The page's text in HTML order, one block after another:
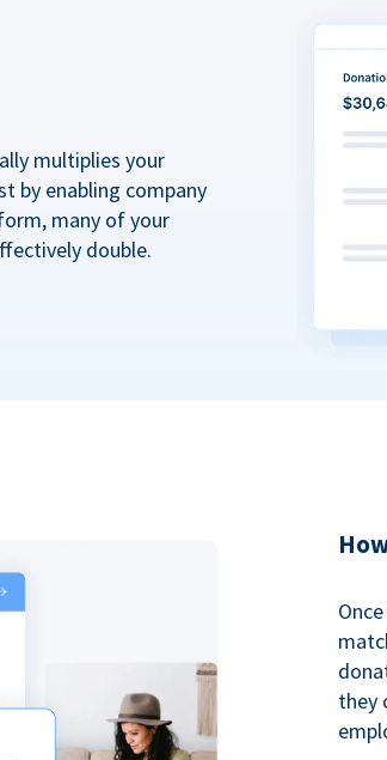
multiplies your
by enabling company
many of your
double.
they